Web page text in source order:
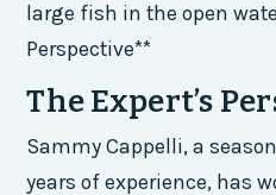
large fish in the open
Perspective**
The Expert’s
Sammy Cappelli, a
years of experience, has